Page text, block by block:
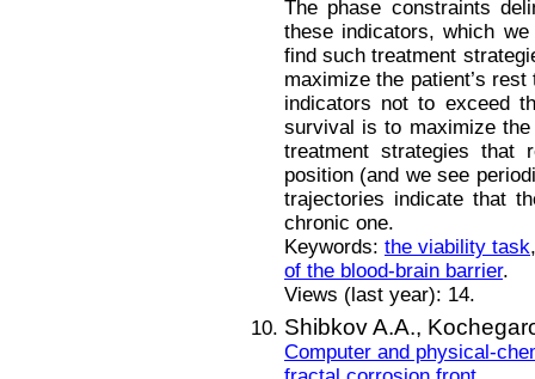
The phase constraints
these indicators, which
find such treatment
maximize the patient’s
indicators not to exceed
survival is to maximize
treatment strategies that
position (and we see
trajectories indicate that
chronic one.
Keywords: the viability task
of the blood-brain barrier.
Views (last year): 14.
Shibkov A.A.,
Computer and physical-